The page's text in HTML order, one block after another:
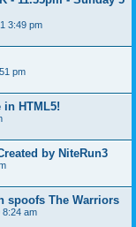
3:49 pm
pm
in HTML5!
by NiteRun3
spoofs The Warriors
8:24 am